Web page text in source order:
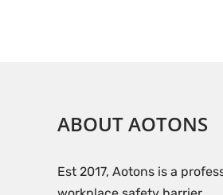
ABOUT AOTONS
Est 2017, Aotons is a